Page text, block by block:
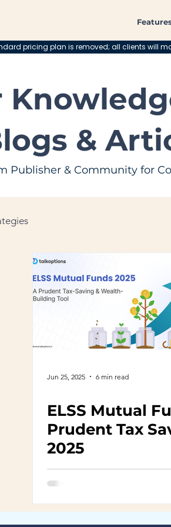
pricing plan is removed; all clients will
Publisher & Community for
&
Jun 25, 2025 6 min read
ELSS Mutual
Prudent Tax
2025